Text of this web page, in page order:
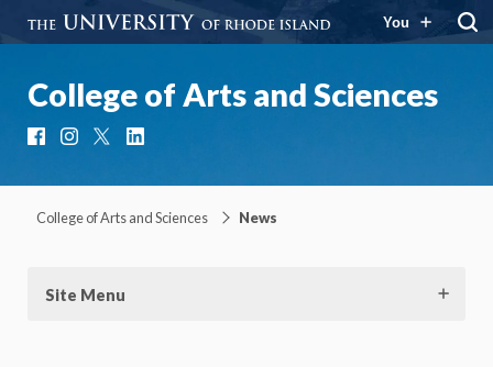
You
College of Arts and Sciences
FacebookInstagram
College of Arts and Sciences News
Site Menu